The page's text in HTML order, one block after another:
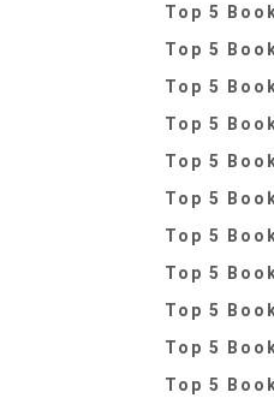
Top 5
Top 5
Top 5
Top 5
Top 5
Top 5
Top 5
Top 5
Top 5
Top 5
Top 5